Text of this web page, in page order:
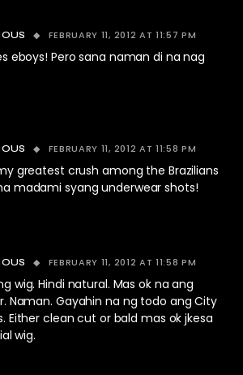
FEBRUARY 11, 2012 AT 11:57 PM
eboys! Pero sana naman di na nag
FEBRUARY 11, 2012 AT 11:58 PM
greatest crush among the Brazilians
madami syang underwear shots!
FEBRUARY 11, 2012 AT 11:58 PM
wig. Hindi natural. Mas ok na ang
Naman. Gayahin na ng todo ang City
Either clean cut or bald mas ok jkesa
wig.